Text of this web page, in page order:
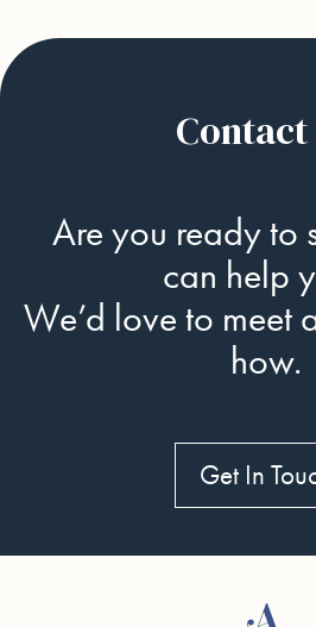
Contact
Are you ready to
can help
We’d love to meet
how.
Get In